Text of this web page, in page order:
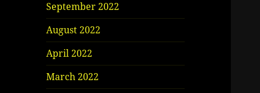
September 2022
August 2022
April 2022
March 2022